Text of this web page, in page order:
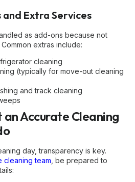
Extra Services
as add-ons because not
extras include:
cleaning
(typically for move-out cleaning
and track cleaning
an Accurate Cleaning
day, transparency is key.
cleaning team , be prepared to